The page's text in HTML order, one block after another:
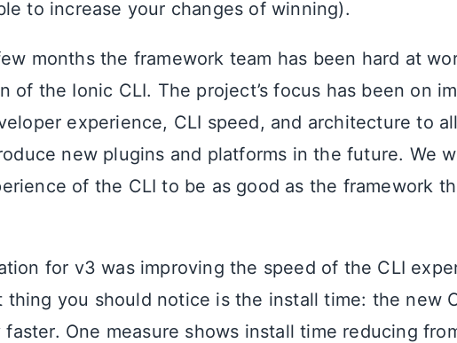
to increase your changes of winning).
months the framework team has been hard at
of the Ionic CLI. The project’s focus has been on
experience, CLI speed, and architecture to
new plugins and platforms in the future. We
of the CLI to be as good as the framework
for v3 was improving the speed of the CLI
thing you should notice is the install time: the new
One measure shows install time reducing